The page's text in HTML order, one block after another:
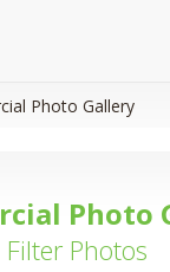
Photo Gallery
Photo
Filter Photos